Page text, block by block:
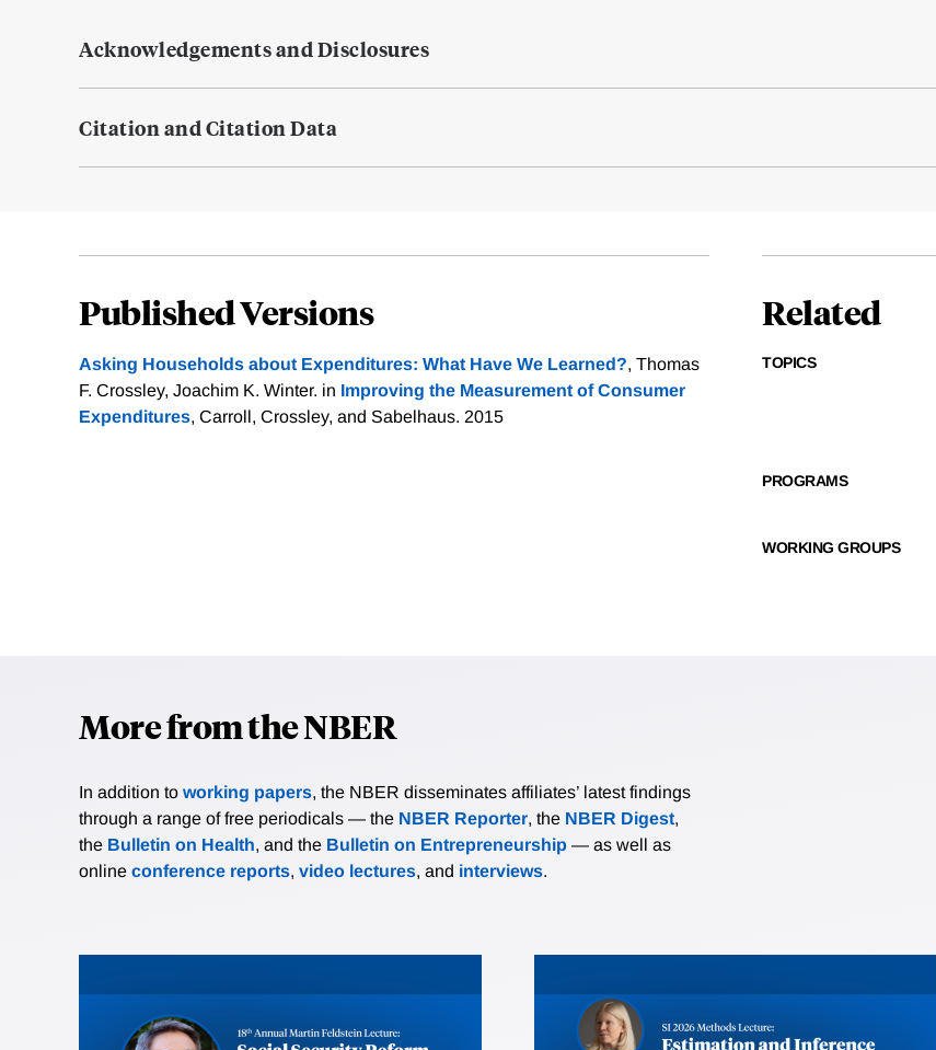
Acknowledgements and Disclosures
Citation and Citation Data
Published Versions
Asking Households about Expenditures: What Have We Learned?, Thomas
F. Crossley, Joachim K. Winter. in Improving the Measurement of Consumer
Expenditures, Carroll, Crossley, and Sabelhaus. 2015
Related
TOPICS
PROGRAMS
WORKING GROUPS
More from the NBER
In addition to working papers, the NBER disseminates affiliates’ latest findings
through a range of free periodicals — the NBER Reporter, the NBER Digest,
the Bulletin on Health, and the Bulletin on Entrepreneurship — as well as
online conference reports, video lectures, and interviews.